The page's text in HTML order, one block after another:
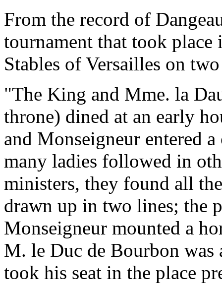
From the record of
tournament that took
Stables of Versailles on
"The King and Mme. la
throne) dined at an early
and Monseigneur entered
many ladies followed in
ministers, they found all
drawn up in two lines; the
Monseigneur mounted a
M. le Duc de Bourbon was
took his seat in the place